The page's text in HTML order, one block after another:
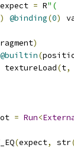
expect = R"(
) @binding(0)
)
@builtin(
textureLoad(t,
= Run<
(expect, str